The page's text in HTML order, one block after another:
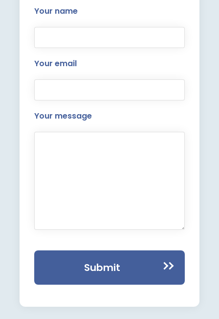
Your name
Your email
Your message
Submit